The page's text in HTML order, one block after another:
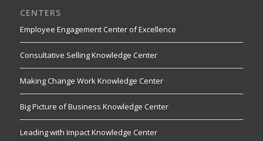
CENTERS
Employee Engagement Center of Excellence
Consultative Selling Knowledge Center
Making Change Work Knowledge Center
Big Picture of Business Knowledge Center
Leading with Impact Knowledge Center